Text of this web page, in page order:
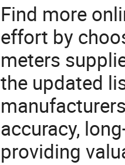
Find more
effort by
meters
the updated
accuracy,
providing